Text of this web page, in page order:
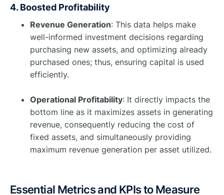
4. Boosted Profitability
Revenue Generation: This data helps make
well-informed investment decisions regarding
purchasing new assets, and optimizing already
purchased ones; thus, ensuring capital is used
efficiently. ​
Operational Profitability: It directly impacts the
bottom line as it maximizes assets in generating
revenue, consequently reducing the cost of
fixed assets, and simultaneously providing
maximum revenue generation per asset utilized. ​
Essential Metrics and KPIs to Measure